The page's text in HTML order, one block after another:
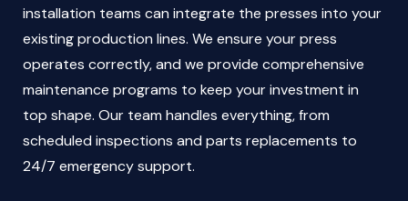
installation teams can integrate the presses into your
existing production lines. We ensure your press
operates correctly, and we provide comprehensive
maintenance programs to keep your investment in
top shape. Our team handles everything, from
scheduled inspections and parts replacements to
24/7 emergency support.